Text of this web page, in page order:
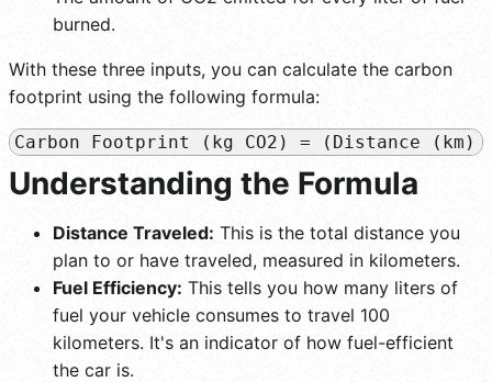
burned.
With these three inputs, you can calculate the carbon
footprint using the following formula:
Carbon Footprint (kg CO2) = (Distance
Understanding the Formula
Distance Traveled: This is the total distance you
plan to or have traveled, measured in kilometers.
Fuel Efficiency: This tells you how many liters of
fuel your vehicle consumes to travel 100
kilometers. It's an indicator of how fuel-efficient
the car is.